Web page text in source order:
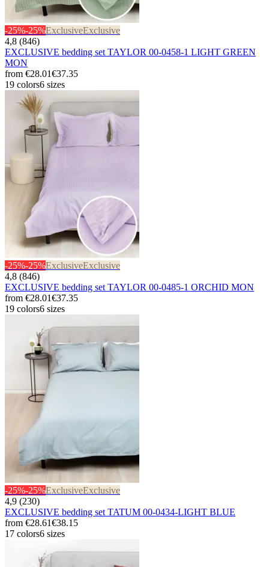
-25%-25%ExclusiveExclusive
4,8 (846)
EXCLUSIVE bedding set TAYLOR 00-0458-1 LIGHT GREEN
MON
from €28.01€37.35
19 colors6 sizes
-25%-25%ExclusiveExclusive
4,8 (846)
EXCLUSIVE bedding set TAYLOR 00-0485-1 ORCHID MON
from €28.01€37.35
19 colors6 sizes
-25%-25%ExclusiveExclusive
4,9 (230)
EXCLUSIVE bedding set TATUM 00-0434-LIGHT BLUE
from €28.61€38.15
17 colors6 sizes